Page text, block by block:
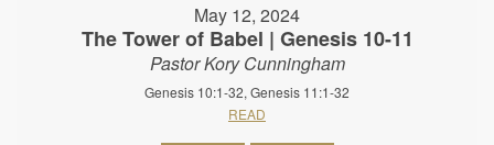
May 12, 2024
The Tower of Babel | Genesis 10-11
Pastor Kory Cunningham
Genesis 10:1-32, Genesis 11:1-32
READ